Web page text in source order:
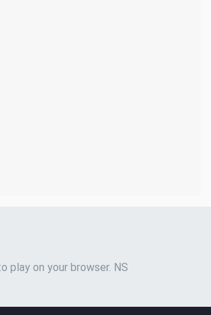
play on your browser. NS